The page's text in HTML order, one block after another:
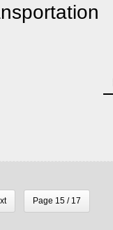
Page 15 / 17